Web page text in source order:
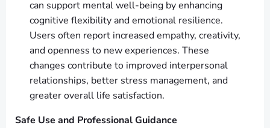
can support mental well-being by enhancing
cognitive flexibility and emotional resilience.
Users often report increased empathy, creativity,
and openness to new experiences. These
changes contribute to improved interpersonal
relationships, better stress management, and
greater overall life satisfaction.
Safe Use and Professional Guidance